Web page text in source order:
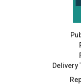
Delivery